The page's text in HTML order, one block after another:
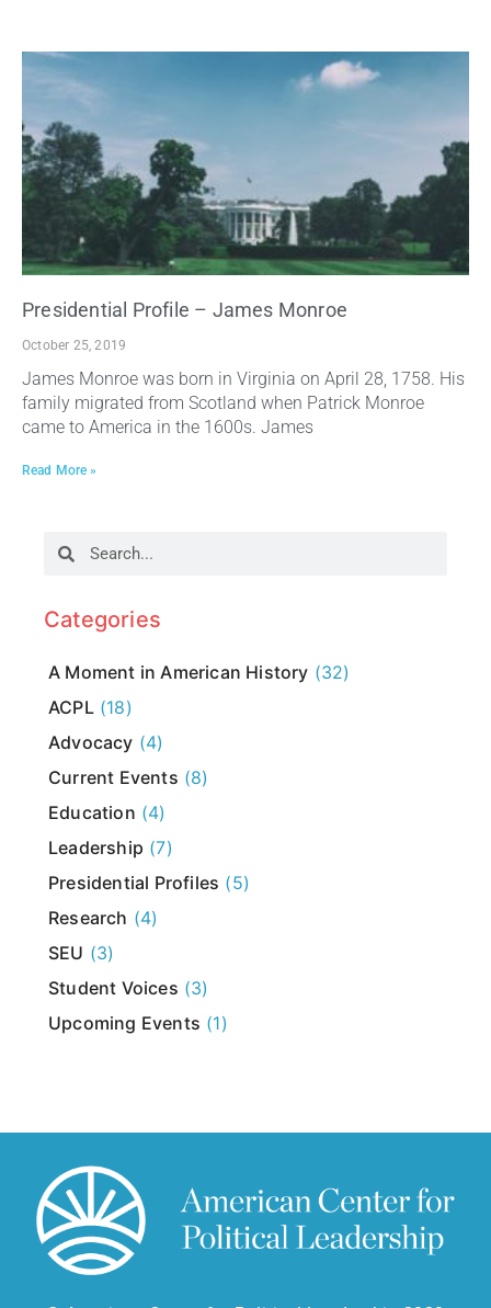
Presidential Profile – James Monroe
October 25, 2019
James Monroe was born in Virginia on April 28, 1758. His
family migrated from Scotland when Patrick Monroe
came to America in the 1600s. James
Read More »
Categories
A Moment in American History (32)
ACPL(18)
Advocacy (4)
Current Events (8)
Education (4)
Leadership (7)
Presidential Profiles (5)
Research (4)
SEU (3)
Student Voices (3)
Upcoming Events (1)